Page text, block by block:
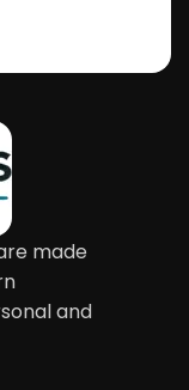
made
and